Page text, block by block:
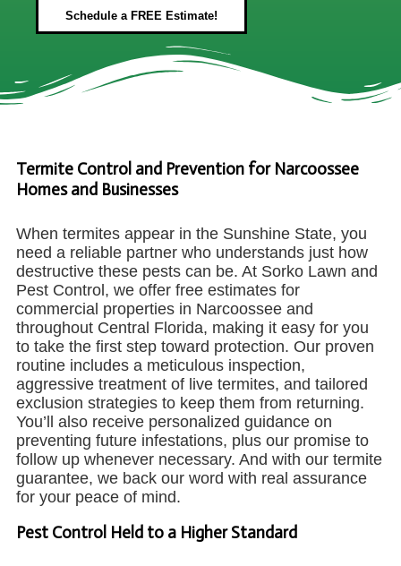
Schedule a FREE Estimate!
Termite Control and Prevention for Narcoossee
Homes and Businesses
When termites appear in the Sunshine State, you
need a reliable partner who understands just how
destructive these pests can be. At Sorko Lawn and
Pest Control, we offer free estimates for
commercial properties in Narcoossee and
throughout Central Florida, making it easy for you
to take the first step toward protection. Our proven
routine includes a meticulous inspection,
aggressive treatment of live termites, and tailored
exclusion strategies to keep them from returning.
You’ll also receive personalized guidance on
preventing future infestations, plus our promise to
follow up whenever necessary. And with our termite
guarantee, we back our word with real assurance
for your peace of mind.
Pest Control Held to a Higher Standard